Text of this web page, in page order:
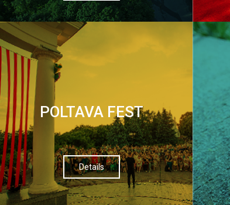
POLTAVA FEST
Details